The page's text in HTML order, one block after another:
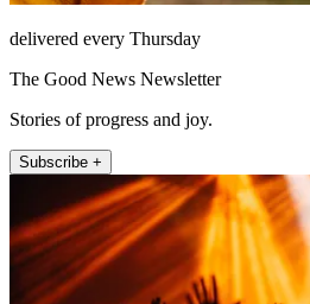
delivered every Thursday
The Good News Newsletter
Stories of progress and joy.
Subscribe +